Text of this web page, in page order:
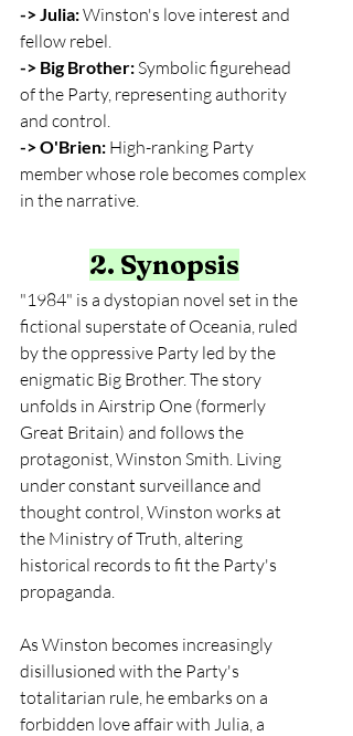
-> Julia: Winston's love interest and
fellow rebel.
-> Big Brother: Symbolic figurehead
of the Party, representing authority
and control.
-> O'Brien: High-ranking Party
member whose role becomes complex
in the narrative.
2. Synopsis
"1984" is a dystopian novel set in the
fictional superstate of Oceania, ruled
by the oppressive Party led by the
enigmatic Big Brother. The story
unfolds in Airstrip One (formerly
Great Britain) and follows the
protagonist, Winston Smith. Living
under constant surveillance and
thought control, Winston works at
the Ministry of Truth, altering
historical records to fit the Party's
propaganda.
As Winston becomes increasingly
disillusioned with the Party's
totalitarian rule, he embarks on a
forbidden love affair with Julia, a